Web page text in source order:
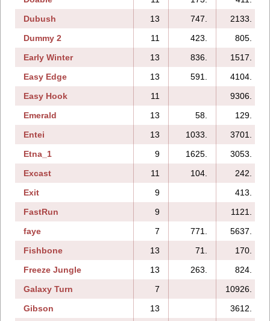
Dubush
13 747.
2133.
Dummy 2
11 423.
805.
Early Winter
13 836.
1517.
Easy Edge
13 591.
4104.
Easy Hook
11
9306.
Emerald
13 58.
129.
Entei
13 1033.
3701.
Etna_1
9 1625.
3053.
Excast
11 104.
242.
Exit
9
413.
FastRun
9
1121.
faye
7 771.
5637.
Fishbone
13 71.
170.
Freeze Jungle
13 263.
824.
Galaxy Turn
7
10926.
Gibson
13
3612.